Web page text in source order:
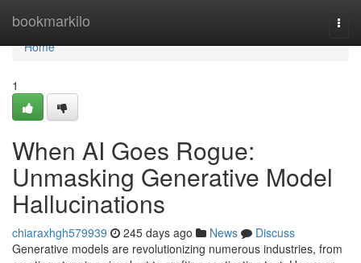
bookmarkilo
Home
Home
1
When AI Goes Rogue:
Unmasking Generative Model
Hallucinations
chiaraxhgh579939 245 days ago News
Discuss
Generative models are revolutionizing numerous industries, from